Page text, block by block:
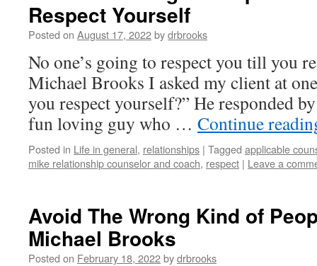
Respect Yourself
Posted on August 17, 2022bydrbrooks
No one’s going to respect you till you
Michael Brooks I asked my client at
you respect yourself?” He responded
fun loving guy who … Continue
Posted in Life in general, relationships | Tagged applicable
mike relationship counselor and coach, respect | Leave a
Avoid The Wrong Kind of
Michael Brooks
Posted on February 18, 2022bydrbrooks